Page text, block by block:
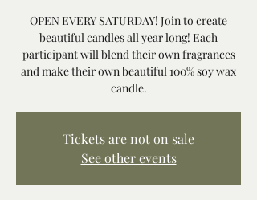
OPEN EVERY SATURDAY! Join to create
beautiful candles all year long! Each
participant will blend their own fragrances
and make their own beautiful 100% soy wax
candle.
Tickets are not on sale
See other events